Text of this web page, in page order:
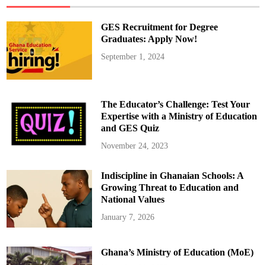
d
a
4
0
:
H
i
s
A
i
e
v
e
m
e
n
F
o
o
t
a
l
GES Recruitment for Degree
Graduates: Apply Now!
September 1, 2024
The Educator’s Challenge: Test Your
Expertise with a Ministry of Education
and GES Quiz
November 24, 2023
Indiscipline in Ghanaian Schools: A
Growing Threat to Education and
National Values
January 7, 2026
Ghana’s Ministry of Education (MoE)